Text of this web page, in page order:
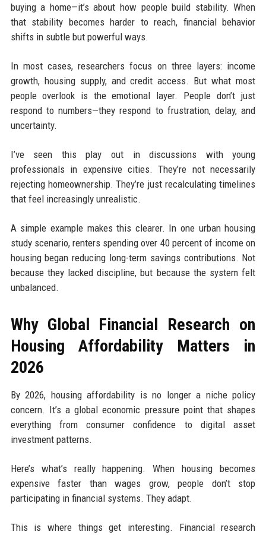
buying a home—it’s about how people build stability. When
that stability becomes harder to reach, financial behavior
shifts in subtle but powerful ways.
In most cases, researchers focus on three layers: income
growth, housing supply, and credit access. But what most
people overlook is the emotional layer. People don’t just
respond to numbers—they respond to frustration, delay, and
uncertainty.
I’ve seen this play out in discussions with young
professionals in expensive cities. They’re not necessarily
rejecting homeownership. They’re just recalculating timelines
that feel increasingly unrealistic.
A simple example makes this clearer. In one urban housing
study scenario, renters spending over 40 percent of income on
housing began reducing long-term savings contributions. Not
because they lacked discipline, but because the system felt
unbalanced.
Why Global Financial Research on
Housing Affordability Matters in
2026
By 2026, housing affordability is no longer a niche policy
concern. It’s a global economic pressure point that shapes
everything from consumer confidence to digital asset
investment patterns.
Here’s what’s really happening. When housing becomes
expensive faster than wages grow, people don’t stop
participating in financial systems. They adapt.
This is where things get interesting. Financial research